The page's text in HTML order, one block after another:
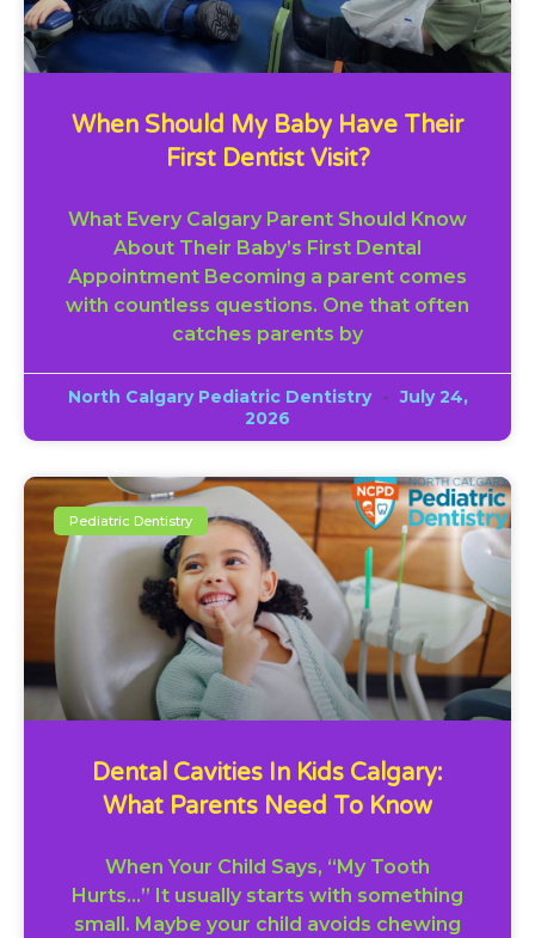
When Should My Baby Have Their
First Dentist Visit?
What Every Calgary Parent Should Know
About Their Baby’s First Dental
Appointment Becoming a parent comes
with countless questions. One that often
catches parents by
North Calgary Pediatric Dentistry
July 24,
2026
Pediatric Dentistry
Dental Cavities In Kids Calgary:
What Parents Need To Know
When Your Child Says, “My Tooth
Hurts…” It usually starts with something
small. Maybe your child avoids chewing